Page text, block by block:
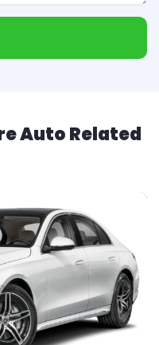
Auto Related